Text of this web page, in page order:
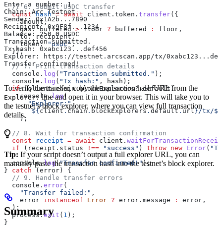
  // 6. Submit USDC transfer
  const
hash = await client . token . transfer({
    amount
,
    gas:
buffered > floor ? buffered : floor ,
    to:
recipient,
    token:
"usdc" ,
  });
  // 7. Print transaction details
  console
. log ( "Transaction submitted." );
  console
. log ( "Tx hash:" , hash );
  if
(client.chain.blockExplorers?.default )
    console
.log(
      "Explorer:"
,
      `
${client.chain. blockExplorers.default.url}/tx/${
    );
  // 8. Wait for transaction confirmation
  const
receipt = await client .
  if
( receipt . status !== "success" ) throw new Error(
  console
.log("Transfer confirmed!");
} catch ( error ) {
  // 9. Handle transfer errors
  console
. error(
    "Transfer failed:"
,
    error
instanceof Error ? error . message : error ,
  );
  process
.exit ( 1 );
}
Enter a number: 1
Chain: Arc Testnet
Sender: 0x1A2b...7890
Recipient: 0x9F8f...1234
Balance: 250.0 USDC
Transaction submitted.
Tx hash: 0xabc123...def456
Explorer: https://testnet.arcscan.app/tx/
Transfer confirmed!
To verify the transfer, copy the transaction hash URL from the
Explorer: line and open it in your browser. This will take you to
the testnet’s block explorer, where you can view full transaction
details.
Tip: If your script doesn’t output a full explorer URL, you can
manually paste the transaction hash into the testnet’s block explorer.
Summary